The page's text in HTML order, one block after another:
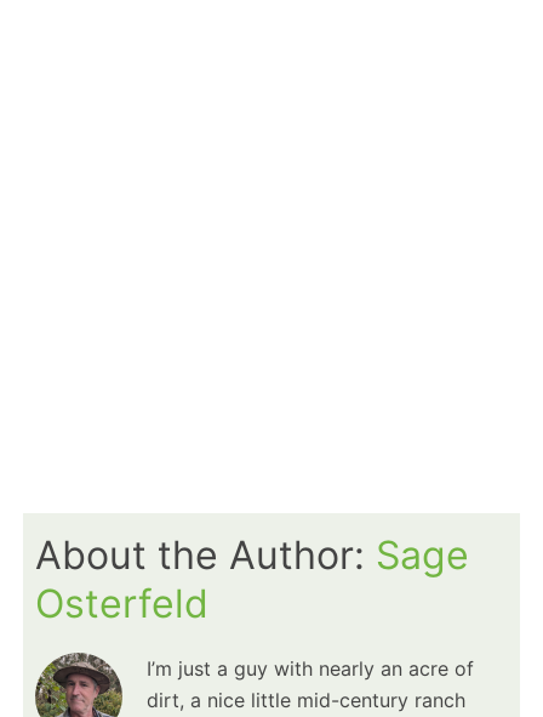
About the Author: Sage
Osterfeld
I’m just a guy with nearly an acre of
dirt, a nice little mid-century ranch